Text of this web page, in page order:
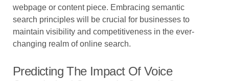
webpage or content piece. Embracing semantic
search principles will be crucial for businesses to
maintain visibility and competitiveness in the ever-
changing realm of online search.
Predicting The Impact Of Voice